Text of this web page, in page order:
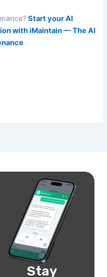
Start your AI
with iMaintain — The AI
Stay